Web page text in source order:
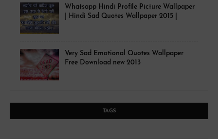
Whatsapp Hindi Profile Picture Wallpaper
| Hindi Sad Quotes Wallpaper 2015 |
Very Sad Emotional Quotes Wallpaper
Free Download new 2013
TAGS